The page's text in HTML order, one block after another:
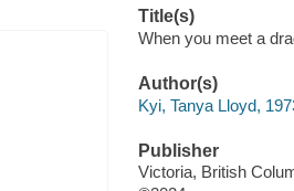
Title(s)
When you meet a
Author(s)
Kyi, Tanya Lloyd,
Publisher
Victoria, British